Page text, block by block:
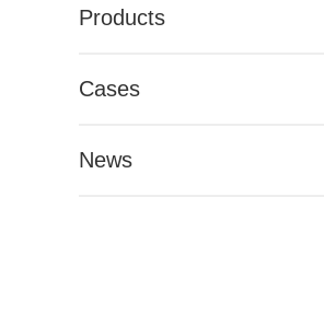
Products
Cases
News